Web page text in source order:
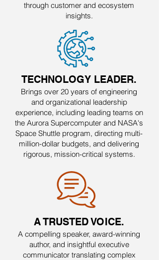
through customer and ecosystem
insights.
TECHNOLOGY LEADER.
Brings over 20 years of engineering
and organizational leadership
experience, including leading teams on
the Aurora Supercomputer and NASA's
Space Shuttle program, directing multi-
million-dollar budgets, and delivering
rigorous, mission-critical systems.
A TRUSTED VOICE.
A compelling speaker, award-winning
author, and insightful executive
communicator translating complex